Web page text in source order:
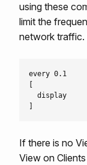
using these
limit the
network traffic.
every 0.1
  display
If there is no
View on